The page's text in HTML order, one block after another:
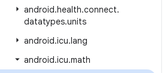
android.health.connect.
datatypes.units
android.icu.lang
android.icu.math